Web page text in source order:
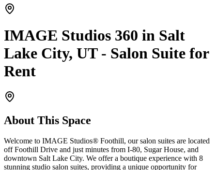
IMAGE Studios 360 in Salt
Lake City, UT - Salon Suite for
Rent
About This Space
Welcome to IMAGE Studios® Foothill, our salon suites are located
off Foothill Drive and just minutes from I-80, Sugar House, and
downtown Salt Lake City. We offer a boutique experience with 8
stunning studio salon suites, providing a unique opportunity for